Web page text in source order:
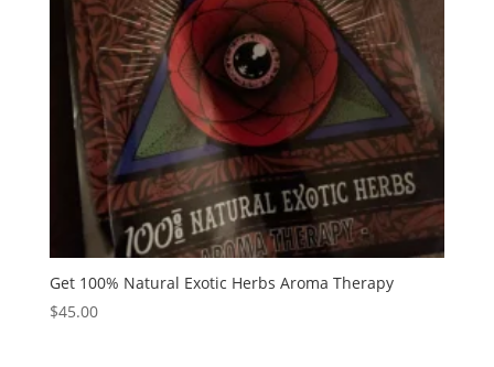
Get 100% Natural Exotic Herbs Aroma Therapy
$45.00